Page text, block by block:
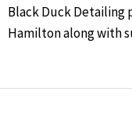
Black Duck Detailing
Hamilton along with